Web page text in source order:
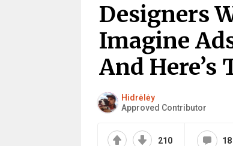
Designers
Imagine
And Here’s
Hidrėlėy
Approved Contributor
210 18